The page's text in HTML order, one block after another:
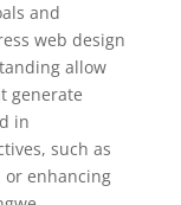
and
web design
allow
generate
in
such as
or enhancing